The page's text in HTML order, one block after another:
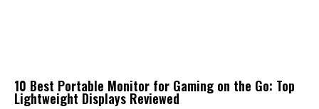
10 Best Portable Monitor for Gaming on the Go: Top
Lightweight Displays Reviewed